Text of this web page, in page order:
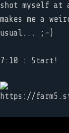
shot myself at
makes me a
usual... ;-)
7:10 : Start!